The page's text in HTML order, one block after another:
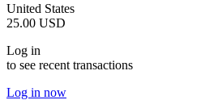
United States
25.00 USD
Log in
to see recent transactions
Log in now